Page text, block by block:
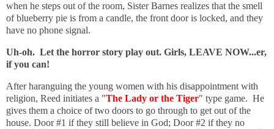
when he steps out of the room, Sister Barnes realizes that the smell
of blueberry pie is from a candle, the front door is locked, and they
have no phone signal.
Uh-oh. Let the horror story play out. Girls, LEAVE NOW...er,
if you can!
After haranguing the young women with his disappointment with
religion, Reed initiates a "The Lady or the Tiger" type game. He
gives them a choice of two doors to go through to get out of the
house. Door #1 if they still believe in God; Door #2 if they no